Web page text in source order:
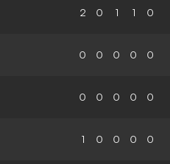
2 0 1 1 0
0 0 0 0 0
0 0 0 0 0
1 0 0 0 0